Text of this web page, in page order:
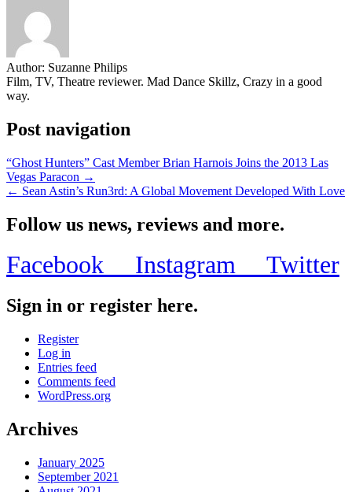
Author: Suzanne Philips
Film, TV, Theatre reviewer. Mad Dance Skillz, Crazy in a good
way.
Post navigation
“Ghost Hunters” Cast Member Brian Harnois Joins the 2013 Las
Vegas Paracon →
← Sean Astin’s Run3rd: A Global Movement Developed With Love
Follow us news, reviews and more.
Facebook Instagram Twitter
Sign in or register here.
Register
Log in
Entries feed
Comments feed
WordPress.org
Archives
January 2025
September 2021